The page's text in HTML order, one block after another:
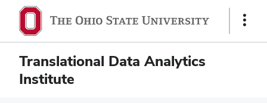
main
content
main
content
Show
Translational Data Analytics
Institute